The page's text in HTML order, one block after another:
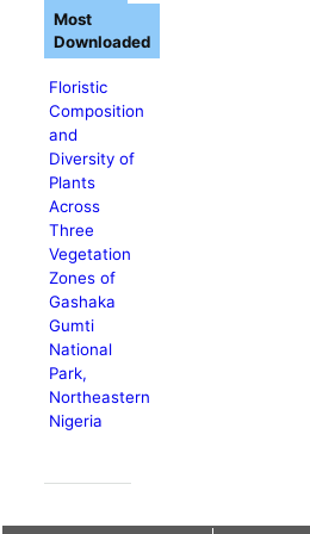
Floristic
Composition
and
Diversity of
Plants
Across
Three
Vegetation
Zones of
Gashaka
Gumti
National
Park,
Northeastern
Nigeria
Most
Downloaded